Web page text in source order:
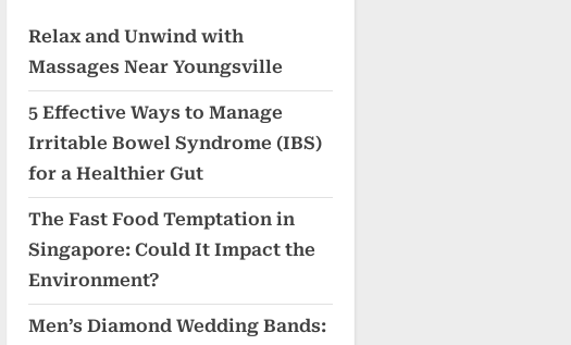
Relax and Unwind with
Massages Near Youngsville
5 Effective Ways to Manage
Irritable Bowel Syndrome (IBS)
for a Healthier Gut
The Fast Food Temptation in
Singapore: Could It Impact the
Environment?
Men’s Diamond Wedding Bands: